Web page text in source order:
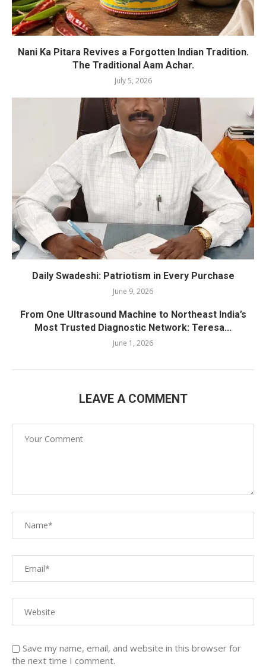
Nani Ka Pitara Revives a Forgotten Indian Tradition.
The Traditional Aam Achar.
July 5, 2026
Daily Swadeshi: Patriotism in Every Purchase
June 9, 2026
From One Ultrasound Machine to Northeast India’s
Most Trusted Diagnostic Network: Teresa...
June 1, 2026
LEAVE A COMMENT
Save my name, email, and website in this browser for
the next time I comment.